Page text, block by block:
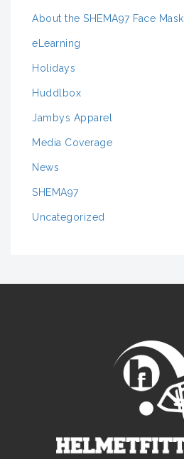
About the SHEMA97 Face Mask
eLearning
Holidays
Huddlbox
Jambys Apparel
Media Coverage
News
SHEMA97
Uncategorized